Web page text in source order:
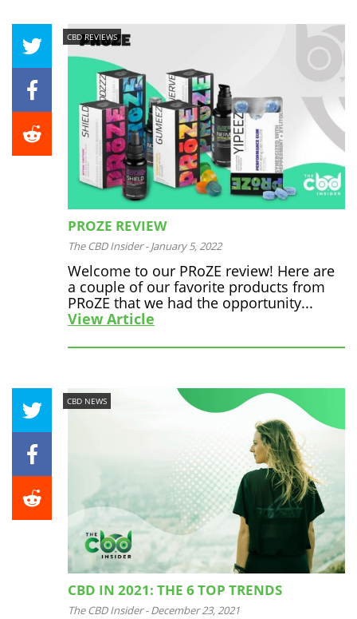
CBD REVIEWS
PROZE REVIEW
The CBD Insider - January 5, 2022
Welcome to our PRoZE review! Here are
a couple of our favorite products from
PRoZE that we had the opportunity...
View Article
CBD NEWS
CBD IN 2021: THE 6 TOP TRENDS
The CBD Insider - December 23, 2021